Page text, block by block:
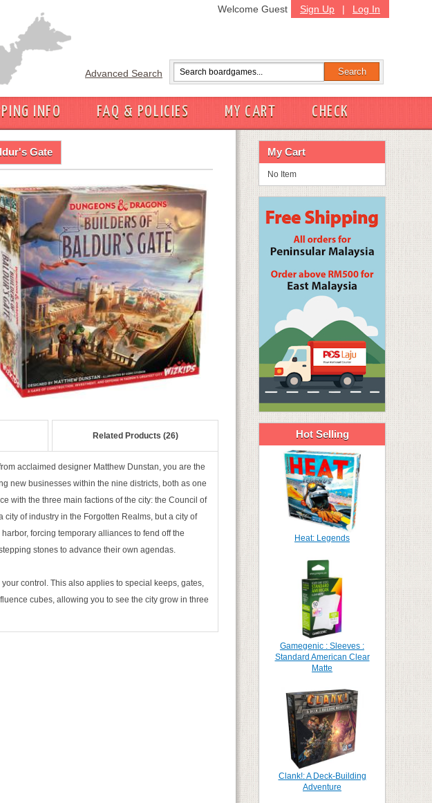
Sign Up | Log In
Welcome Guest
Advanced Search
INFO FAQ & POLICIES MY CART
CHECK
Gate
Related Products (26)
acclaimed designer Matthew Dunstan, you are the
new businesses within the nine districts, both as one
with the three main factions of the city: the Council of
city of industry in the Forgotten Realms, but a city of
forcing temporary alliances to fend off the
stones to advance their own agendas.
control. This also applies to special keeps, gates,
cubes, allowing you to see the city grow in three
My Cart
No Item
Hot Selling
Heat: Legends
Gamegenic : Sleeves :
Standard American Clear
Matte
Clank!: A Deck-Building
Adventure